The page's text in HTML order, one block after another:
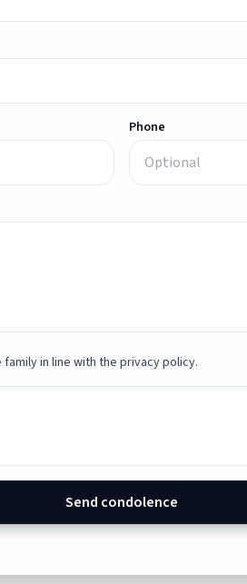
Phone
in line with the privacy policy.
Send condolence